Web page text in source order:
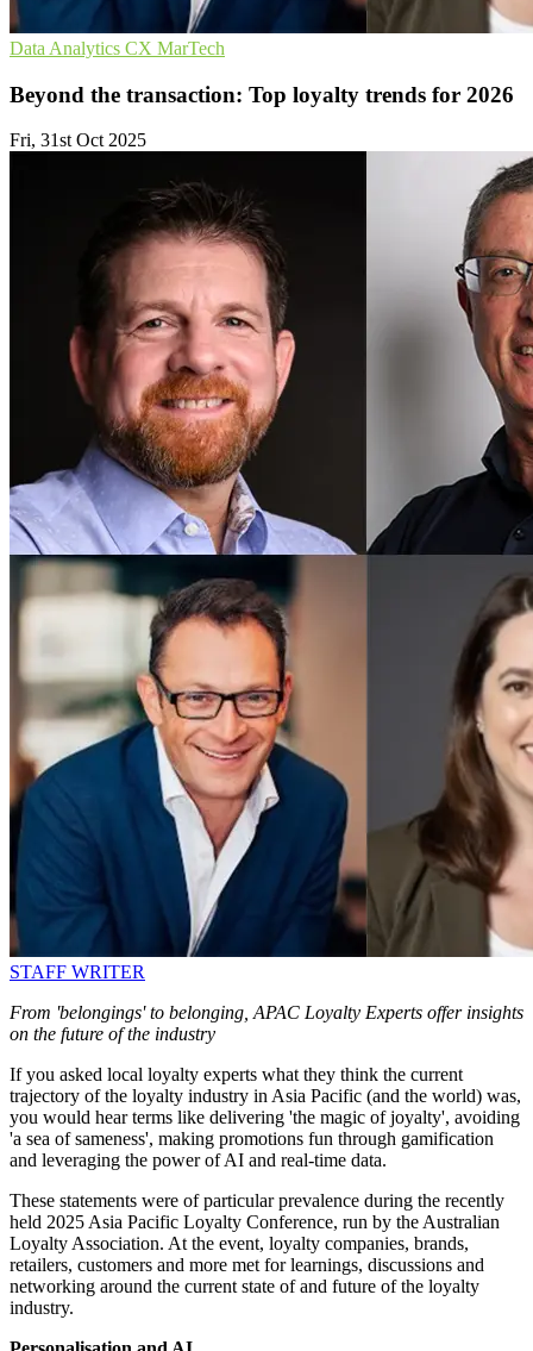
Data Analytics CX MarTech
Beyond the transaction: Top loyalty trends for 2026
Fri, 31st Oct 2025
STAFF WRITER
From 'belongings' to belonging, APAC Loyalty Experts offer insights
on the future of the industry
If you asked local loyalty experts what they think the current
trajectory of the loyalty industry in Asia Pacific (and the world) was,
you would hear terms like delivering 'the magic of joyalty', avoiding
'a sea of sameness', making promotions fun through gamification
and leveraging the power of AI and real-time data.
These statements were of particular prevalence during the recently
held 2025 Asia Pacific Loyalty Conference, run by the Australian
Loyalty Association. At the event, loyalty companies, brands,
retailers, customers and more met for learnings, discussions and
networking around the current state of and future of the loyalty
industry.